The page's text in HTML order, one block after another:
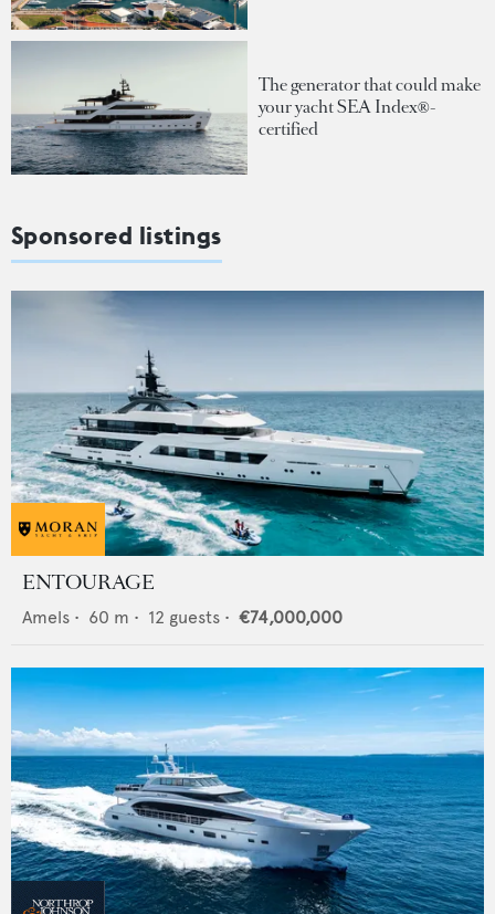
The generator that could make
your yacht SEA Index®-
certified
Sponsored listings
ENTOURAGE
Amels • 60 m • 12 guests • €74,000,000